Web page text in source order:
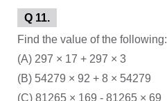
Q 11.
Find the value of the following:
(A) 297 × 17 + 297 × 3
(B) 54279 × 92 + 8 × 54279
(C) 81265 × 169 - 81265 × 69